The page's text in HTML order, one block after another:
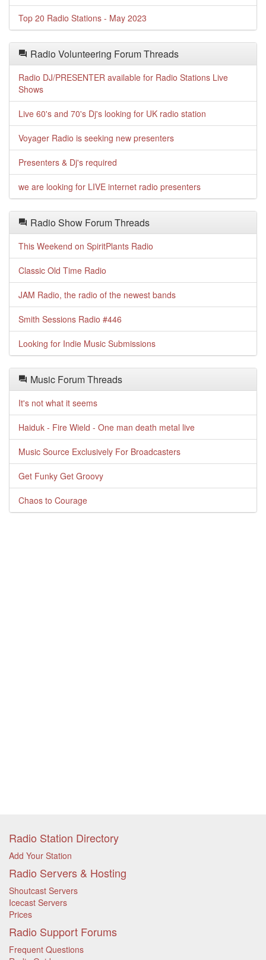
Top 20 Radio Stations - May 2023
Radio Volunteering Forum Threads
Radio DJ/PRESENTER available for Radio Stations Live
Shows
Live 60's and 70's Dj's looking for UK radio station
Voyager Radio is seeking new presenters
Presenters & Dj's required
we are looking for LIVE internet radio presenters
Radio Show Forum Threads
This Weekend on SpiritPlants Radio
Classic Old Time Radio
JAM Radio, the radio of the newest bands
Smith Sessions Radio #446
Looking for Indie Music Submissions
Music Forum Threads
It's not what it seems
Haiduk - Fire Wield - One man death metal live
Music Source Exclusively For Broadcasters
Get Funky Get Groovy
Chaos to Courage
Radio Station Directory
Add Your Station
Radio Servers & Hosting
Shoutcast Servers
Icecast Servers
Prices
Radio Support Forums
Frequent Questions